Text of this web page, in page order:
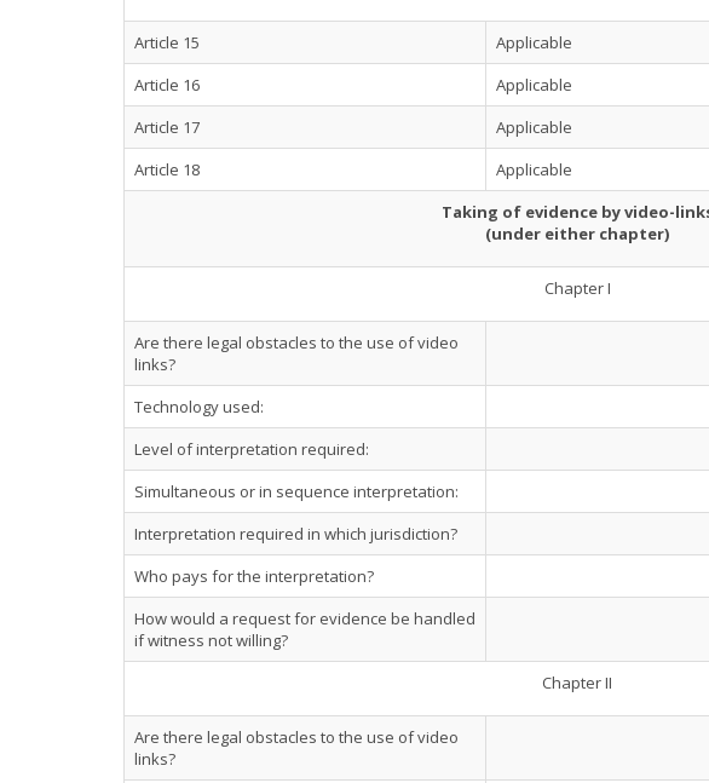
Article 15
Applicable
Article 16
Applicable
Article 17
Applicable
Article 18
Applicable
Taking of evidence by video-
(under either chapter)
Chapter I
Are there legal obstacles to the use of video
links?
Technology used:
Level of interpretation required:
Simultaneous or in sequence interpretation:
Interpretation required in which jurisdiction?
Who pays for the interpretation?
How would a request for evidence be handled
if witness not willing?
Chapter II
Are there legal obstacles to the use of video
links?